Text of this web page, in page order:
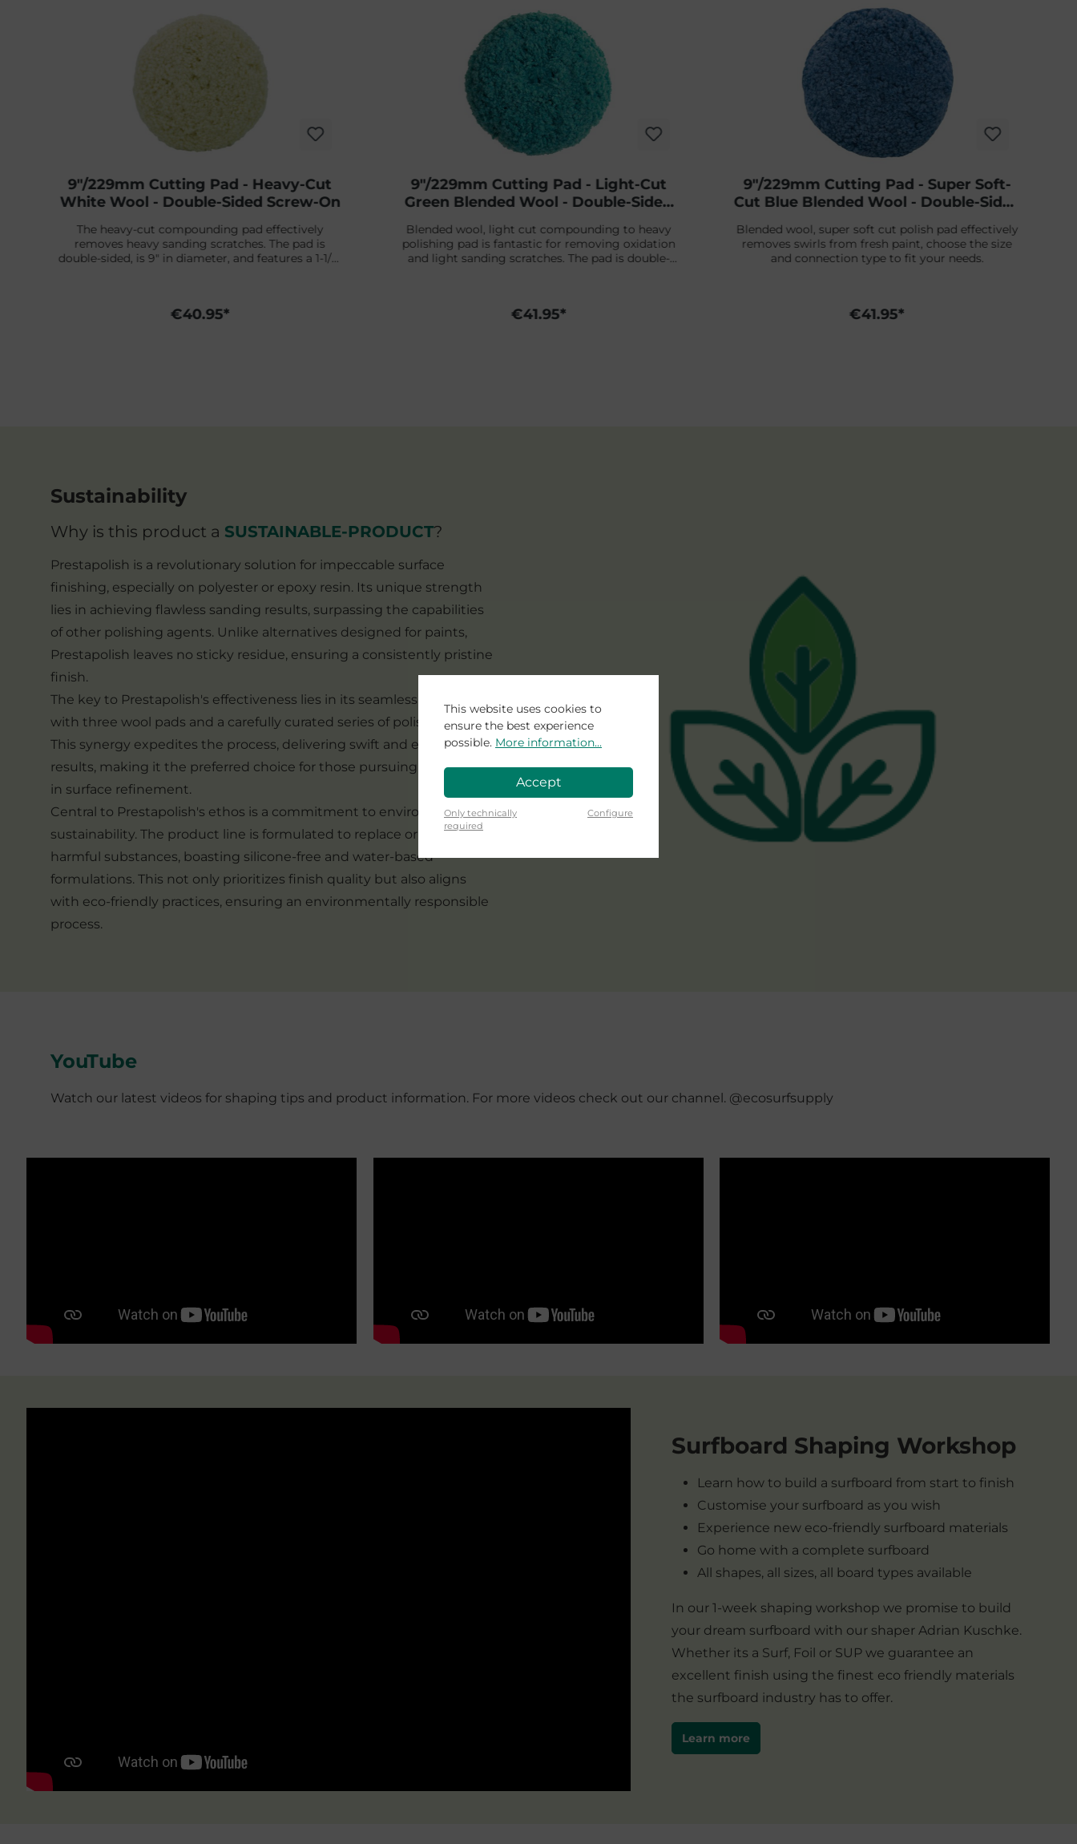
9"/229mm Cutting Pad - Heavy-Cut
White Wool - Double-Sided Screw-On
The heavy-cut compounding pad effectively
removes heavy sanding scratches. The pad is
double-sided, is 9" in diameter, and features a 1-1/2"
€40.95*
9"/229mm Cutting Pad - Light-Cut
Green Blended Wool - Double-Sided
Blended wool, light cut compounding to heavy
polishing pad is fantastic for removing oxidation
and light sanding scratches. The pad is double-
surfaces.
€41.95*
9"/229mm Cutting Pad - Super Soft-
Cut Blue Blended Wool - Double-Sided
Blended wool, super soft cut polish pad effectively
removes swirls from fresh paint, choose the size
and connection type to fit your needs.
€41.95*
Sustainability
Why is this product a SUSTAINABLE-PRODUCT?
Prestapolish is a revolutionary solution for impeccable surface
finishing, especially on polyester or epoxy resin. Its unique strength
lies in achieving flawless sanding results, surpassing the capabilities
of other polishing agents. Unlike alternatives designed for paints,
Prestapolish leaves no sticky residue, ensuring a consistently pristine
finish.
The key to Prestapolish's effectiveness lies in its seamless integration
with three wool pads and a carefully curated series of polishing steps.
This synergy expedites the process, delivering swift and efficient
results, making it the preferred choice for those pursuing perfection
in surface refinement.
Central to Prestapolish's ethos is a commitment to environmental
sustainability. The product line is formulated to replace or eliminate
harmful substances, boasting silicone-free and water-based
formulations. This not only prioritizes finish quality but also aligns
with eco-friendly practices, ensuring an environmentally responsible
process.
YouTube
Watch our latest videos for shaping tips and product information. For more videos check out our channel. @ecosurfsupply
Surfboard Shaping Workshop
Learn how to build a surfboard from start to finish
Customise your surfboard as you wish
Experience new eco-friendly surfboard materials
Go home with a complete surfboard
All shapes, all sizes, all board types available
In our 1-week shaping workshop we promise to build
your dream surfboard with our shaper Adrian Kuschke.
Whether its a Surf, Foil or SUP we guarantee an
excellent finish using the finest eco friendly materials
the surfboard industry has to offer.
Learn more
This website uses cookies to
ensure the best experience
possible. More information...
Accept
Only technically
required
Configure